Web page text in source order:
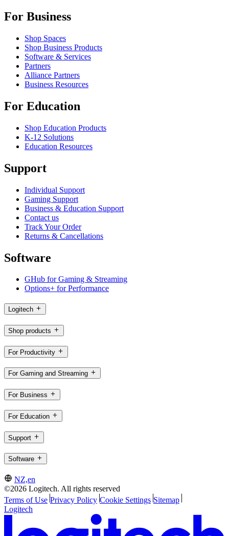
For Business
Shop Spaces
Shop Business Products
Software & Services
Partners
Alliance Partners
Business Resources
For Education
Shop Education Products
K-12 Solutions
Education Resources
Support
Individual Support
Gaming Support
Business & Education Support
Contact us
Track Your Order
Returns & Cancellations
Software
GHub for Gaming & Streaming
Options+ for Performance
Logitech
Shop products
For Productivity
For Gaming and Streaming
For Business
For Education
Support
Software
NZ,en
©2026 Logitech. All rights reserved
Terms of Use Privacy Policy Cookie Settings Sitemap
Logitech